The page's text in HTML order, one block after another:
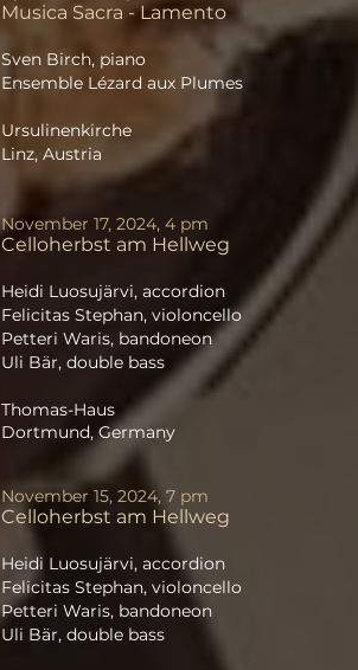
Musica Sacra - Lamento
Sven Birch, piano
Ensemble Lézard aux Plumes
Ursulinenkirche
Linz, Austria
November 17, 2024, 4 pm
Celloherbst am Hellweg
Heidi Luosujärvi, accordion
Felicitas Stephan, violoncello
Petteri Waris, bandoneon
Uli Bär, double bass
Thomas-Haus
Dortmund, Germany
November 15, 2024, 7 pm
Celloherbst am Hellweg
Heidi Luosujärvi, accordion
Felicitas Stephan, violoncello
Petteri Waris, bandoneon
Uli Bär, double bass